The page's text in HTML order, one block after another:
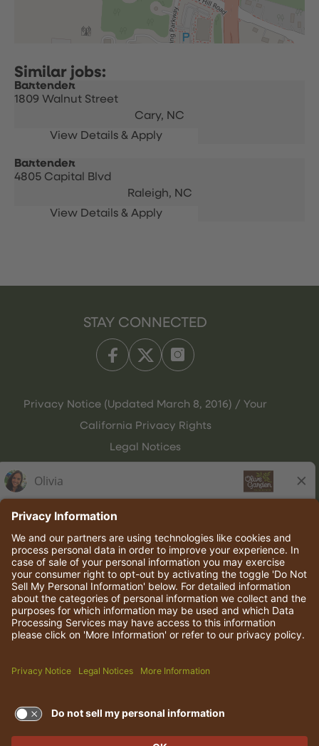
Bartender
1809 Walnut Street
Cary, NC
Bartender
4805 Capital Blvd
Raleigh, NC
STAY CONNECTED
Privacy Notice (Updated March 8, 2016) / Your
California Privacy Rights
Legal Notices
© 2026 Darden Concepts, Inc. All rights reserved.
TERMS OF USE AND